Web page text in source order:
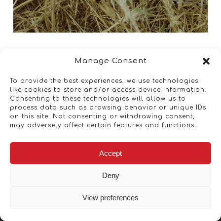
Manage Consent
To provide the best experiences, we use technologies
like cookies to store and/or access device information.
Consenting to these technologies will allow us to
process data such as browsing behavior or unique IDs
on this site. Not consenting or withdrawing consent,
may adversely affect certain features and functions.
Accept
Deny
View preferences